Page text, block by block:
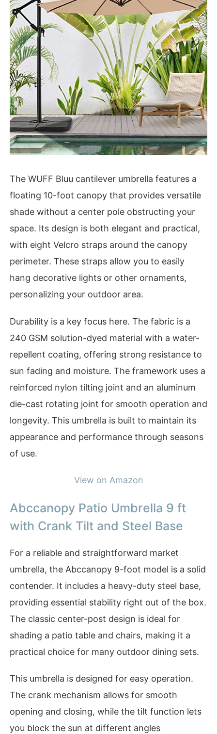
The WUFF Bluu cantilever umbrella features a
floating 10-foot canopy that provides versatile
shade without a center pole obstructing your
space. Its design is both elegant and practical,
with eight Velcro straps around the canopy
perimeter. These straps allow you to easily
hang decorative lights or other ornaments,
personalizing your outdoor area.
Durability is a key focus here. The fabric is a
240 GSM solution-dyed material with a water-
repellent coating, offering strong resistance to
sun fading and moisture. The framework uses a
reinforced nylon tilting joint and an aluminum
die-cast rotating joint for smooth operation and
longevity. This umbrella is built to maintain its
appearance and performance through seasons
of use.
View on Amazon
Abccanopy Patio Umbrella 9 ft
with Crank Tilt and Steel Base
For a reliable and straightforward market
umbrella, the Abccanopy 9-foot model is a solid
contender. It includes a heavy-duty steel base,
providing essential stability right out of the box.
The classic center-post design is ideal for
shading a patio table and chairs, making it a
practical choice for many outdoor dining sets.
This umbrella is designed for easy operation.
The crank mechanism allows for smooth
opening and closing, while the tilt function lets
you block the sun at different angles